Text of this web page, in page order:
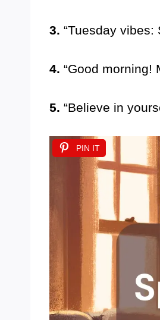
3. “Tuesday
4. “Good morning!
5. “Believe in
PIN IT